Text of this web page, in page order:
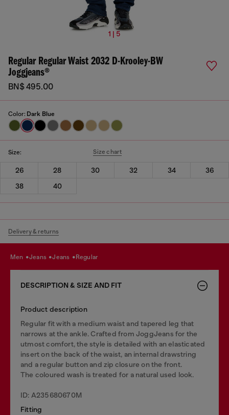
1 | 5
Regular Regular Waist 2032 D-Krooley-BW
Joggjeans®
BN$ 495.00
Color: Dark Blue
Size: Size chart
26 28 30 32 34
36
38
40
Delivery & returns
men jeans jeans regular
DESCRIPTION & SIZE AND FIT
Product description
Regular fit with a medium waist and tapered leg that
narrows at the ankle. Crafted from JoggJeans for the
utmost comfort, the style is detailed with an elasticated
insert on the back of the waist, an internal drawstring
and a regular button and zip closure on the front.
The coloured wash is treated for a natural used look.
ID: A235680670M
Fitting